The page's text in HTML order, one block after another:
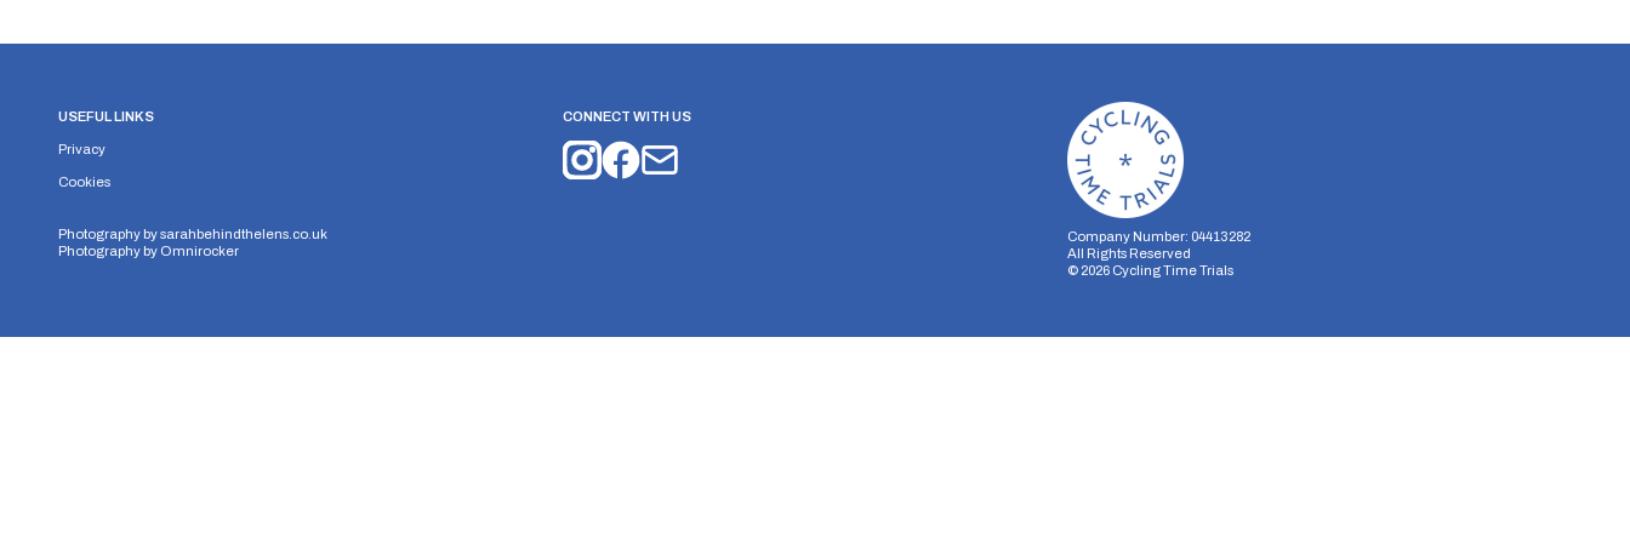
USEFUL LINKS
Privacy
Cookies
Photography bysarahbehindthelens.co.uk
Photography by Omnirocker
CONNECT WITH US
Company Number: 04413282
All Rights Reserved
© 2026 Cycling Time Trials